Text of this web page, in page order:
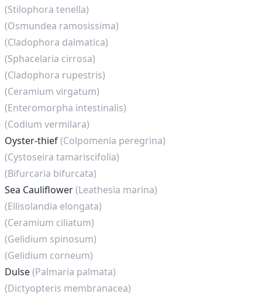
(Stilophora tenella)
(Osmundea ramosissima)
(Cladophora dalmatica)
(Sphacelaria cirrosa)
(Cladophora rupestris)
(Ceramium virgatum)
(Enteromorpha intestinalis)
(Codium vermilara)
Oyster-thief(Colpomenia peregrina)
(Cystoseira tamariscifolia)
(Bifurcaria bifurcata)
Sea Cauliflower(Leathesia marina)
(Ellisolandia elongata)
(Ceramium ciliatum)
(Gelidium spinosum)
(Gelidium corneum)
Dulse(Palmaria palmata)
(Dictyopteris membranacea)